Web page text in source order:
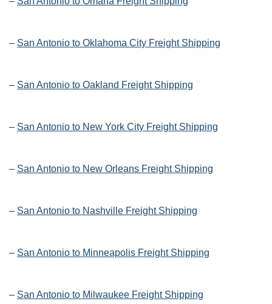
– San Antonio to Oklahoma City Freight Shipping
– San Antonio to Oakland Freight Shipping
– San Antonio to New York City Freight Shipping
– San Antonio to New Orleans Freight Shipping
– San Antonio to Nashville Freight Shipping
– San Antonio to Minneapolis Freight Shipping
– San Antonio to Milwaukee Freight Shipping